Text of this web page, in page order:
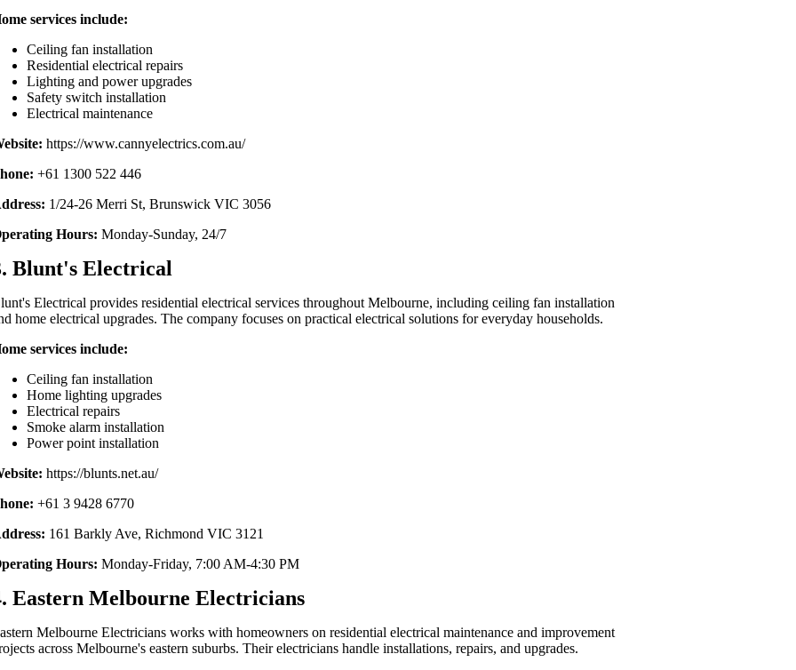
services include:
Ceiling fan installation
Residential electrical repairs
Lighting and power upgrades
Safety switch installation
Electrical maintenance
https://www.cannyelectrics.com.au/
+61 1300 522 446
1/24-26 Merri St, Brunswick VIC 3056
Hours: Monday-Sunday, 24/7
Blunt's Electrical
Electrical provides residential electrical services throughout Melbourne, including ceiling fan installation
home electrical upgrades. The company focuses on practical electrical solutions for everyday households.
services include:
Ceiling fan installation
Home lighting upgrades
Electrical repairs
Smoke alarm installation
Power point installation
https://blunts.net.au/
+61 3 9428 6770
161 Barkly Ave, Richmond VIC 3121
Hours: Monday-Friday, 7:00 AM-4:30 PM
Eastern Melbourne Electricians
Melbourne Electricians works with homeowners on residential electrical maintenance and improvement
across Melbourne's eastern suburbs. Their electricians handle installations, repairs, and upgrades.